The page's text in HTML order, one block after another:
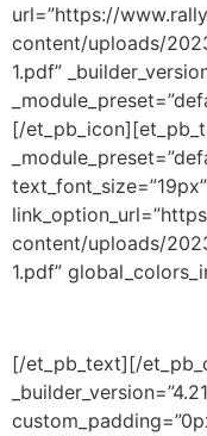
url=”https://
content/uploads/
1.pdf”
[/
text_font_size=”19px”
content/uploads/
1.pdf”
[/et_pb_text][/